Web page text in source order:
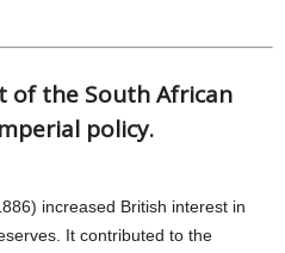
of the South African
policy.
increased British interest in
It contributed to the